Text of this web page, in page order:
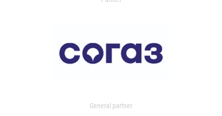
General partner